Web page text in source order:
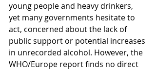
young people and heavy drinkers,
yet many governments hesitate to
act, concerned about the lack of
public support or potential increases
in unrecorded alcohol. However, the
WHO/Europe report finds no direct